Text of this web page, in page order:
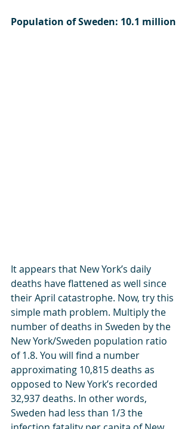
Population of Sweden: 10.1 million
It appears that New York’s daily
deaths have flattened as well since
their April catastrophe. Now, try this
simple math problem. Multiply the
number of deaths in Sweden by the
New York/Sweden population ratio
of 1.8. You will find a number
approximating 10,815 deaths as
opposed to New York’s recorded
32,937 deaths. In other words,
Sweden had less than 1/3 the